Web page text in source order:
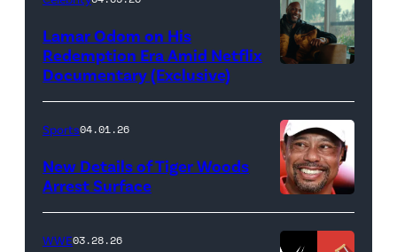
Images)
The
Death
&
Life
of
Lamar
Lamar Odom on His
Redemption Era Amid Netflix
Documentary (Exclusive)
PALM
BEACH
Sports04.01.26
New Details of Tiger Woods
Arrest Surface
WWE03.28.26